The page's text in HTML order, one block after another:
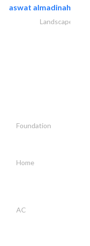
aswat almadinah
Landscape
Foundation
Home
AC